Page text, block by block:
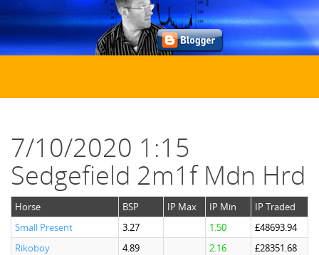
7/10/2020 1:15
Sedgefield 2m1f Mdn Hrd
Horse BSP IP Max IP Min
IP Traded
Small Present
3.27 1.50
£48693.94
Rikoboy
4.89 2.16
£28351.68